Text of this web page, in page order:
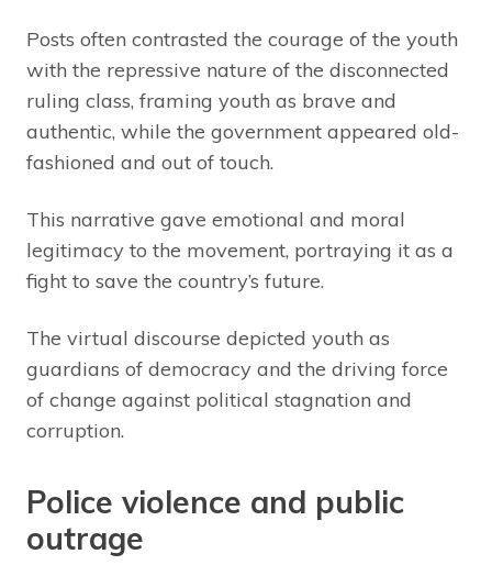
Posts often contrasted the courage of the youth
with the repressive nature of the disconnected
ruling class, framing youth as brave and
authentic, while the government appeared old-
fashioned and out of touch.
This narrative gave emotional and moral
legitimacy to the movement, portraying it as a
fight to save the country’s future.
The virtual discourse depicted youth as
guardians of democracy and the driving force
of change against political stagnation and
corruption.
Police violence and public
outrage